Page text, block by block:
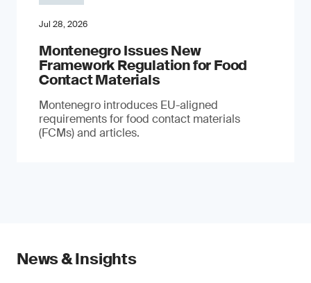
Jul 28, 2026
Montenegro Issues New
Framework Regulation for Food
Contact Materials
Montenegro introduces EU-aligned
requirements for food contact materials
(FCMs) and articles.
News & Insights